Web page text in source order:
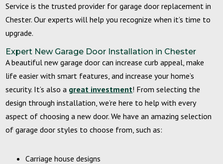
Service is the trusted provider for garage door replacement in
Chester. Our experts will help you recognize when it’s time to
upgrade.
Expert New Garage Door Installation in Chester
A beautiful new garage door can increase curb appeal, make
life easier with smart features, and increase your home’s
security. It’s also a great investment! From selecting the
design through installation, we’re here to help with every
aspect of choosing a new door. We have an amazing selection
of garage door styles to choose from , such as:
Carriage house designs